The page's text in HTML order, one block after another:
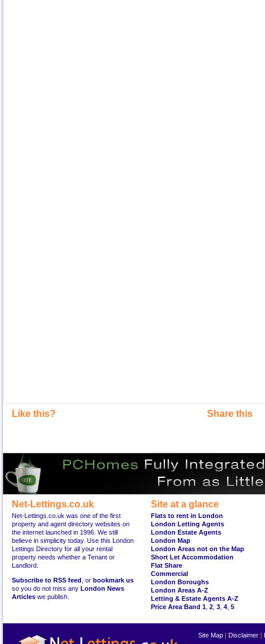
Like this? Share this
Net-Lettings.co.uk
Net-Lettings.co.uk was one of the first
property and agent directory websites on
the internet launched in 1996. We still
believe in simplicity today. Use this London
Lettings Directory for all your rental
property needs whether a Tenant or
Landlord.
Subscribe to RSS feed , or bookmark us
so you do not miss any London News
Articles we publish.
Site at a glance
Flats to rent in London
London Letting Agents
London Estate Agents
London Map
London Areas not on the Map
Short Let Accommodation
Flat Share
Commercial
London Boroughs
London Areas A-Z
Letting & Estate Agents A-Z
Price Area Band 1 2 3 4 5
Site Map | Disclaimer |